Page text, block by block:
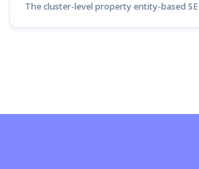
The cluster-level property entity-based